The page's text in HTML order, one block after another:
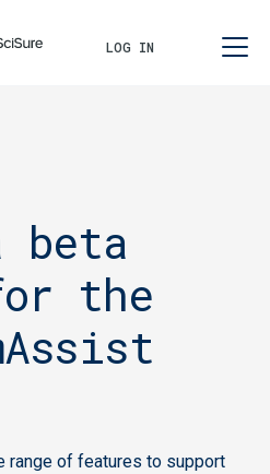
LOG IN
beta
the
range of features to support